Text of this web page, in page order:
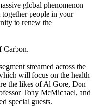
global phenomenon
people in your
to renew the
Carbon.
streamed across the
will focus on the health
the likes of Al Gore, Don
Tony McMichael, and
special guests.